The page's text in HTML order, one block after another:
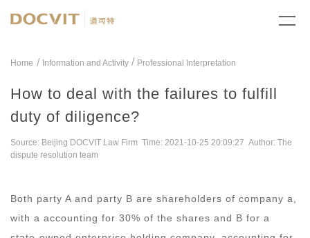
Home Information and Activity/ Professional Interpretation
How to deal with the failures to fulfill
duty of diligence?
Source: Beijing DOCVIT Law Firm Time: 2021-10-25 20:09:27 Author: The
dispute resolution team
Both party A and party B are shareholders of company a,
with a accounting for 30% of the shares and B for a